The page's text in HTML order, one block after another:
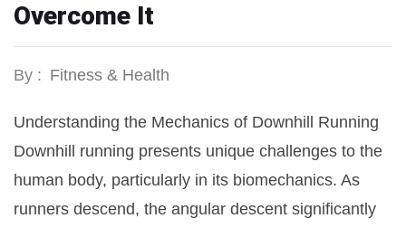
Overcome It
By : Fitness & Health
Understanding the Mechanics of Downhill Running
Downhill running presents unique challenges to the
human body, particularly in its biomechanics. As
runners descend, the angular descent significantly